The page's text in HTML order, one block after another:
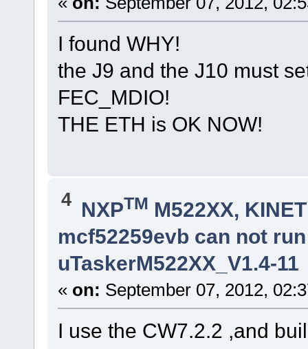
I found WHY!
the J9 and the J10 must
FEC_MDIO!
THE ETH is OK NOW!
4 NXPTM M522XX,
mcf52259evb can not
uTaskerM522XX_V1.4-11
« on: September 07, 2012,
I use the CW7.2.2 ,and